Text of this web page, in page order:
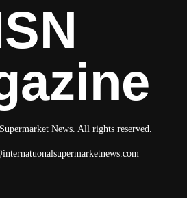
News. All rights reserved.